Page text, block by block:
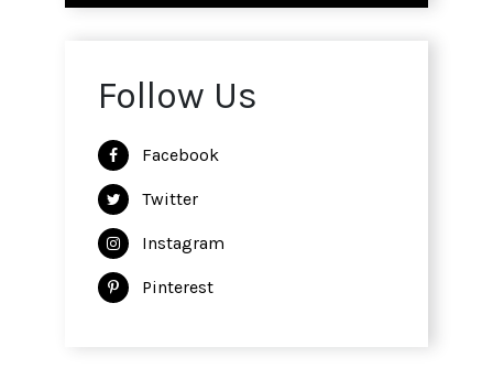
Follow Us
Facebook
Twitter
Instagram
Pinterest